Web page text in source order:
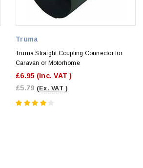
Truma
Truma Straight Coupling Connector for
Caravan or Motorhome
£6.95 (Inc. VAT )
£5.79 (Ex. VAT )